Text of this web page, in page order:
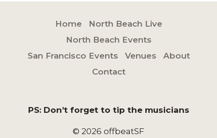
Home
North Beach Live
North Beach Events
San Francisco Events
Venues
About
Contact
PS: Don’t forget to tip the musicians
© 2026 offbeatSF